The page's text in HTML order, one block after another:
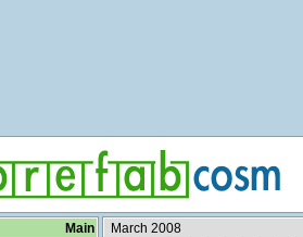
Main
March 2008